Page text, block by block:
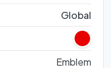
Global
Emblem